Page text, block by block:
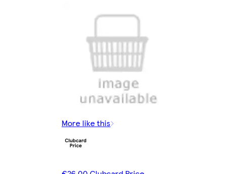
More like this